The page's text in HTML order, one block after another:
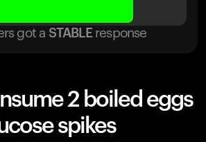
got a STABLE response
2 boiled eggs
spikes